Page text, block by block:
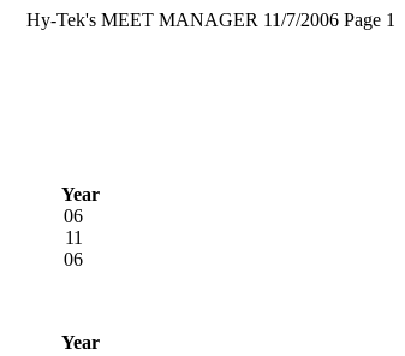
Hy-Tek's MEET MANAGER 11/7/2006 Page 1
Year
06
11
06
Year